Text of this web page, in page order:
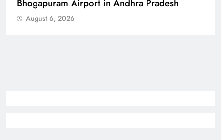
Spokesperson
August 6, 2026